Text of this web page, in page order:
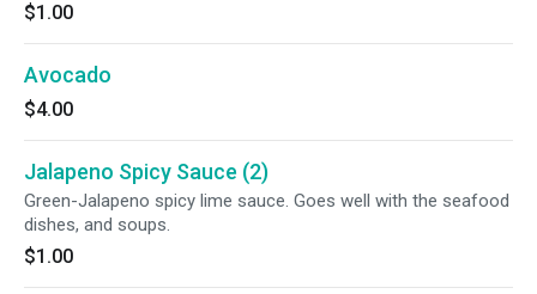
$1.00
Avocado
$4.00
Jalapeno Spicy Sauce (2)
Green-Jalapeno spicy lime sauce. Goes well with the seafood
dishes, and soups.
$1.00